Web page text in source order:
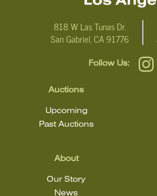
818 W Las Tunas Dr.
San Gabriel, CA 91776
Follow Us:
Auctions
Upcoming
Past Auctions
About
Our Story
News